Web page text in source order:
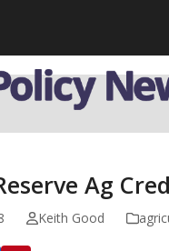
Ag
Keith Good